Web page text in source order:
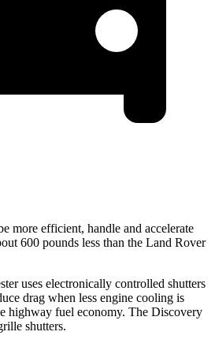
more efficient, handle and accelerate
600 pounds less than the Land Rover
uses electronically controlled shutters
drag when less engine cooling is
highway fuel economy. The Discovery
shutters.